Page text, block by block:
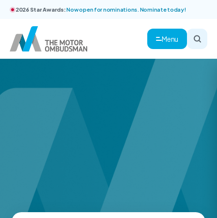
2026 Star Awards:Now open for nominations. Nominate today!
Menu